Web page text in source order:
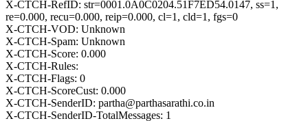
X-CTCH-RefID: str=0001.0A0C0204.51F7ED54.0147, ss=1,
re=0.000, recu=0.000, reip=0.000, cl=1, cld=1, fgs=0
X-CTCH-VOD: Unknown
X-CTCH-Spam: Unknown
X-CTCH-Score: 0.000
X-CTCH-Rules:
X-CTCH-Flags: 0
X-CTCH-ScoreCust: 0.000
X-CTCH-SenderID: partha@parthasarathi.co.in
X-CTCH-SenderID-TotalMessages: 1